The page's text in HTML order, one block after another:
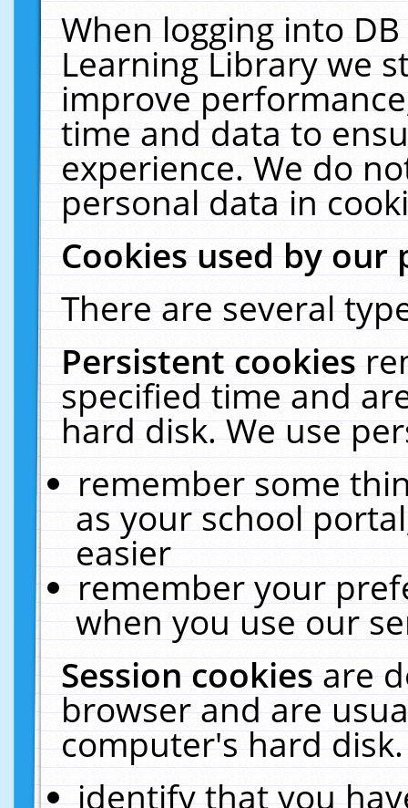
When logging into
Learning Library we
improve
time and data to
experience. We do
personal data in
Cookies used by our
There are several
Persistent cookies
specified time and
hard disk. We use
remember some
as your school
easier
remember your
when you use our
Session cookiesare
browser and are
computer's hard
identify that you